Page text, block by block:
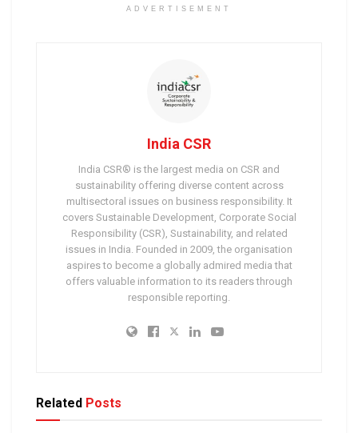
ADVERTISEMENT
India CSR
India CSR® is the largest media on CSR and
sustainability offering diverse content across
multisectoral issues on business responsibility. It
covers Sustainable Development, Corporate Social
Responsibility (CSR), Sustainability, and related
issues in India. Founded in 2009, the organisation
aspires to become a globally admired media that
offers valuable information to its readers through
responsible reporting.
Related Posts